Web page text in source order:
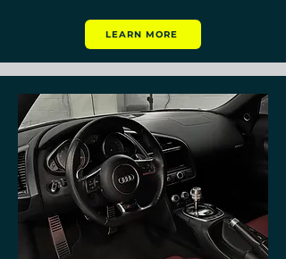
LEARN MORE